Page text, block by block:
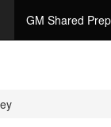
GM Shared Prep